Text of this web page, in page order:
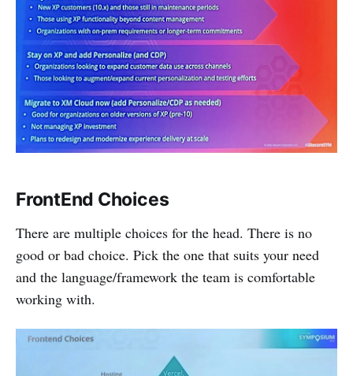
FrontEnd Choices
There are multiple choices for the head. There is no
good or bad choice. Pick the one that suits your need
and the language/framework the team is comfortable
working with.